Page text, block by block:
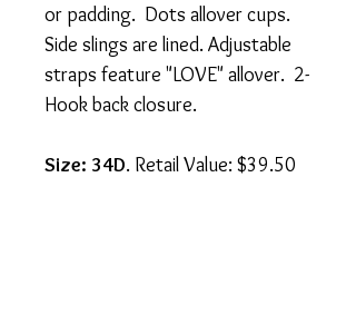
or padding. Dots allover cups.
Side slings are lined. Adjustable
straps feature "LOVE" allover. 2-
Hook back closure.
Size: 34D. Retail Value: $39.50